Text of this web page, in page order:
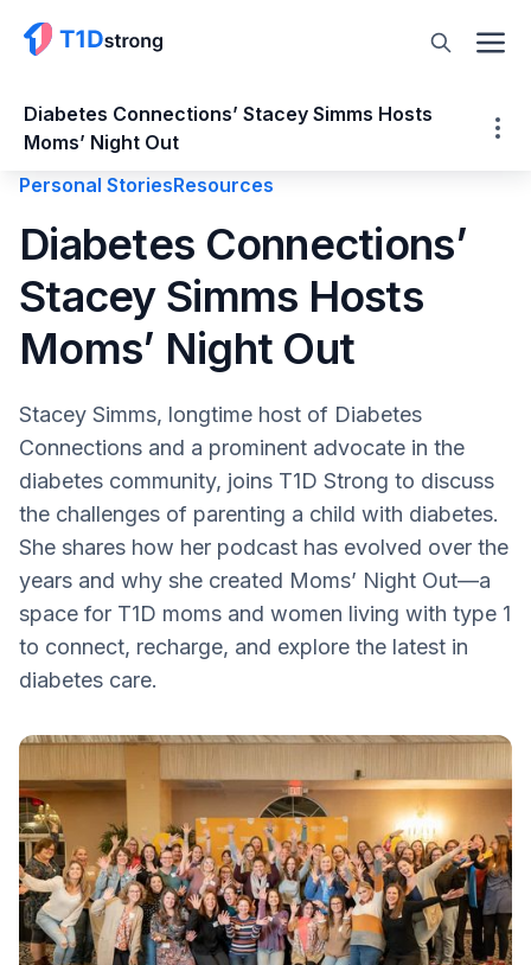
Diabetes Connections’ Stacey Simms Hosts
Moms’ Night Out
Hosts Moms’ Night Out
About Stacey Simms
Benny’s Diagnosis
Enter Diabetes Connections
Support for Diabetes Moms
Moms’ Night Out
Moms Night Out 2026 Schedule:
What’s Changed and What’s Remained in
the Type 1 Conversation
T1D Screening
Learn, Laugh and Connect
Personal StoriesResources
Diabetes Connections’
Stacey Simms Hosts
Moms’ Night Out
Stacey Simms, longtime host of Diabetes
Connections and a prominent advocate in the
diabetes community, joins T1D Strong to discuss
the challenges of parenting a child with diabetes.
She shares how her podcast has evolved over the
years and why she created Moms’ Night Out—a
space for T1D moms and women living with type 1
to connect, recharge, and explore the latest in
diabetes care.